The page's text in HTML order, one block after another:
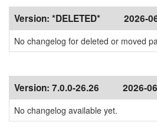
Version: *DELETED* 2026-
No changelog for deleted or moved
Version: 7.0.0-26.26 2026-
No changelog available yet.